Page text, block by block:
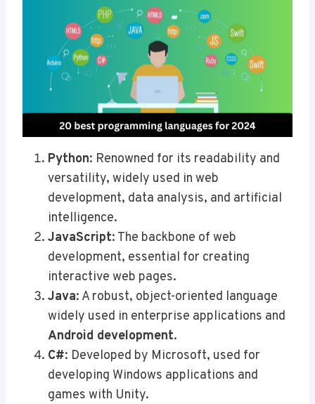
Python: Renowned for its readability and
versatility, widely used in web
development, data analysis, and artificial
intelligence.
JavaScript: The backbone of web
development, essential for creating
interactive web pages.
Java: A robust, object-oriented language
widely used in enterprise applications and
Android development.
C#: Developed by Microsoft, used for
developing Windows applications and
games with Unity.